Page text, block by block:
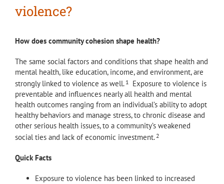
violence?
How does community cohesion shape health?
The same social factors and conditions that shape health and
mental health, like education, income, and environment, are
strongly linked to violence as well. 1
Exposure to violence is
preventable and influences nearly all health and mental
health outcomes ranging from an individual’s ability to adopt
healthy behaviors and manage stress, to chronic disease and
other serious health issues, to a community’s weakened
social ties and lack of economic investment. 2
Quick Facts
Exposure to violence has been linked to increased